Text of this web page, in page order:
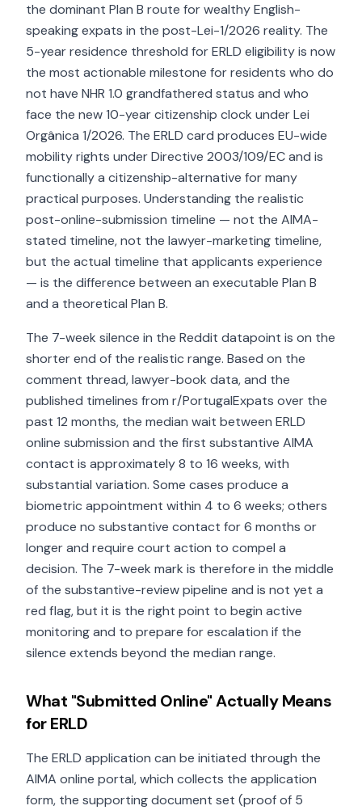
the dominant Plan B route for wealthy English-
speaking expats in the post-Lei-1/2026 reality. The
5-year residence threshold for ERLD eligibility is now
the most actionable milestone for residents who do
not have NHR 1.0 grandfathered status and who
face the new 10-year citizenship clock under Lei
Orgânica 1/2026. The ERLD card produces EU-wide
mobility rights under Directive 2003/109/EC and is
functionally a citizenship-alternative for many
practical purposes. Understanding the realistic
post-online-submission timeline — not the AIMA-
stated timeline, not the lawyer-marketing timeline,
but the actual timeline that applicants experience
— is the difference between an executable Plan B
and a theoretical Plan B.
The 7-week silence in the Reddit datapoint is on the
shorter end of the realistic range. Based on the
comment thread, lawyer-book data, and the
published timelines from r/PortugalExpats over the
past 12 months, the median wait between ERLD
online submission and the first substantive AIMA
contact is approximately 8 to 16 weeks, with
substantial variation. Some cases produce a
biometric appointment within 4 to 6 weeks; others
produce no substantive contact for 6 months or
longer and require court action to compel a
decision. The 7-week mark is therefore in the middle
of the substantive-review pipeline and is not yet a
red flag, but it is the right point to begin active
monitoring and to prepare for escalation if the
silence extends beyond the median range.
What "Submitted Online" Actually Means
for ERLD
The ERLD application can be initiated through the
AIMA online portal, which collects the application
form, the supporting document set (proof of 5